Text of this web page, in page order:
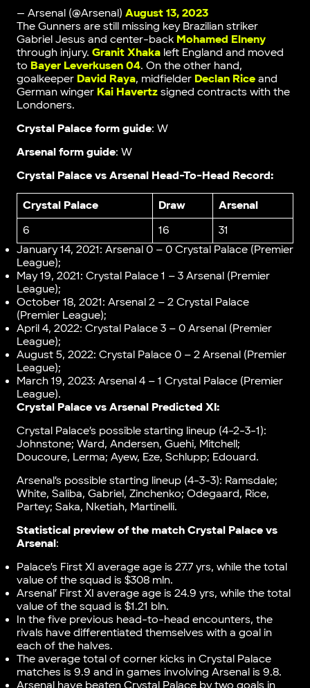
— Arsenal (@Arsenal) August 13, 2023
The Gunners are still missing key Brazilian striker
Gabriel Jesus and center-back Mohamed Elneny
through injury. Granit Xhakaleft England and moved
to Bayer Leverkusen 04. On the other hand,
goalkeeper David Raya, midfielder Declan Riceand
German winger Kai Havertzsigned contracts with the
Londoners.
Crystal Palace form guide: W
Arsenal form guide: W
Crystal Palace vs Arsenal Head-To-Head Record:
Crystal Palace Draw
Arsenal
6
16
31
January 14, 2021: Arsenal 0 – 0 Crystal Palace (Premier
League);
May 19, 2021: Crystal Palace 1 – 3 Arsenal (Premier
League);
October 18, 2021: Arsenal 2 – 2 Crystal Palace
(Premier League);
April 4, 2022: Crystal Palace 3 – 0 Arsenal (Premier
League);
August 5, 2022: Crystal Palace 0 – 2 Arsenal (Premier
League);
March 19, 2023: Arsenal 4 – 1 Crystal Palace (Premier
League).
Crystal Palace vs Arsenal Predicted XI:
Crystal Palace’s possible starting lineup (4-2-3-1):
Johnstone; Ward, Andersen, Guehi, Mitchell;
Doucoure, Lerma; Ayew, Eze, Schlupp; Edouard.
Arsenal’s possible starting lineup (4-3-3): Ramsdale;
White, Saliba, Gabriel, Zinchenko; Odegaard, Rice,
Partey; Saka, Nketiah, Martinelli.
Statistical preview of the match Crystal Palace vs
Arsenal:
Palace’s First XI average age is 27.7 yrs, while the total
value of the squad is $308 mln.
Arsenal’ First XI average age is 24.9 yrs, while the total
value of the squad is $1.21 bln.
In the five previous head-to-head encounters, the
rivals have differentiated themselves with a goal in
each of the halves.
The average total of corner kicks in Crystal Palace
matches is 9.9 and in games involving Arsenal is 9.8.